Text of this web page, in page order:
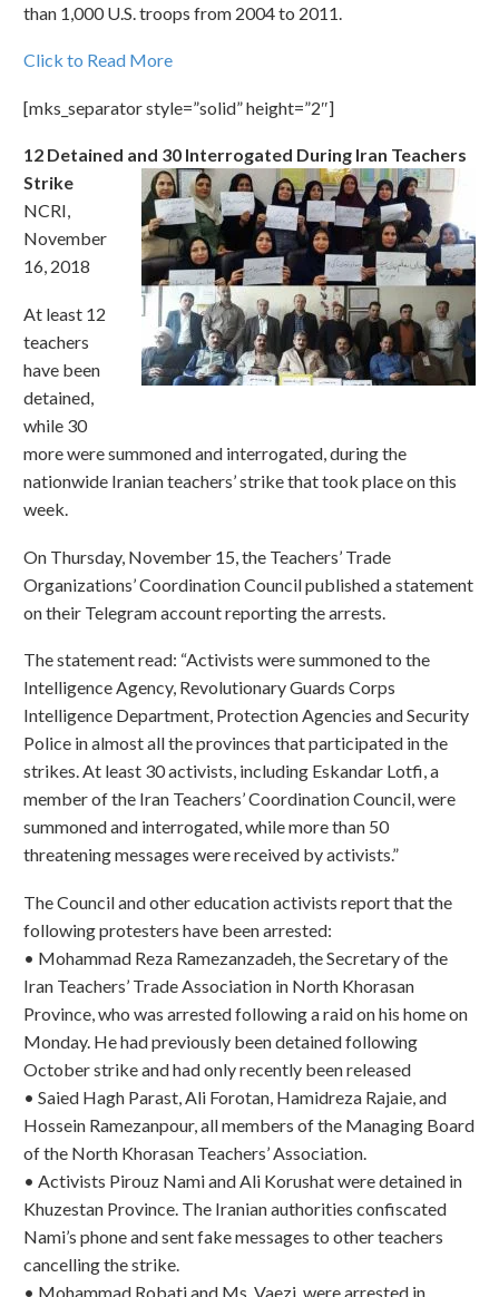
than 1,000 U.S. troops from 2004 to 2011.
Click to Read More
[mks_separator style=”solid” height=”2″]
12 Detained and 30 Interrogated During Iran Teachers
Strike
NCRI,
November
16, 2018
At least 12
teachers
have been
detained,
while 30
more were summoned and interrogated, during the
nationwide Iranian teachers’ strike that took place on this
week.
On Thursday, November 15, the Teachers’ Trade
Organizations’ Coordination Council published a statement
on their Telegram account reporting the arrests.
The statement read: “Activists were summoned to the
Intelligence Agency, Revolutionary Guards Corps
Intelligence Department, Protection Agencies and Security
Police in almost all the provinces that participated in the
strikes. At least 30 activists, including Eskandar Lotfi, a
member of the Iran Teachers’ Coordination Council, were
summoned and interrogated, while more than 50
threatening messages were received by activists.”
The Council and other education activists report that the
following protesters have been arrested:
• Mohammad Reza Ramezanzadeh, the Secretary of the
Iran Teachers’ Trade Association in North Khorasan
Province, who was arrested following a raid on his home on
Monday. He had previously been detained following
October strike and had only recently been released
• Saied Hagh Parast, Ali Forotan, Hamidreza Rajaie, and
Hossein Ramezanpour, all members of the Managing Board
of the North Khorasan Teachers’ Association.
• Activists Pirouz Nami and Ali Korushat were detained in
Khuzestan Province. The Iranian authorities confiscated
Nami’s phone and sent fake messages to other teachers
cancelling the strike.
• Mohammad Robati and Ms. Vaezi, were arrested in